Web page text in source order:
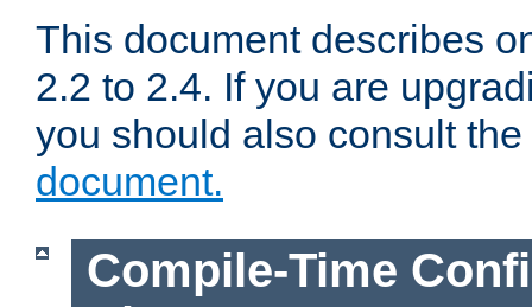
This document describes
2.2 to 2.4. If you are
you should also consult the
document.
Compile-Time